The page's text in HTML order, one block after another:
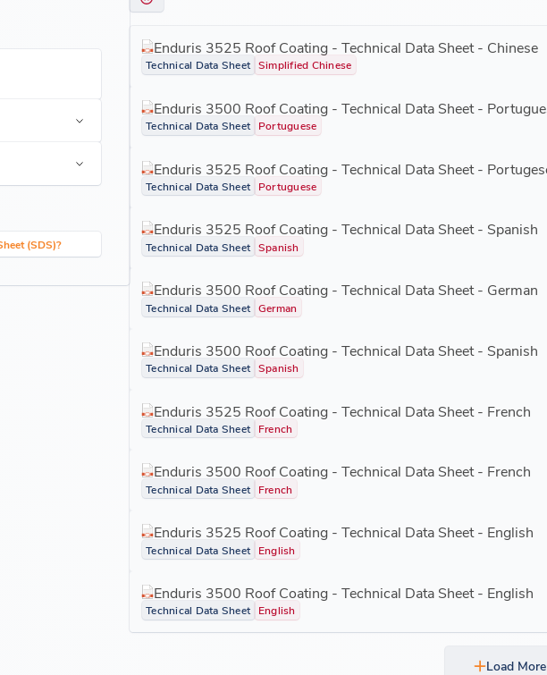
(SDS)?
Enduris 3525 Roof Coating - Technical Data Sheet - Chinese
Technical Data Sheet Simplified Chinese
Enduris 3500 Roof Coating - Technical Data Sheet -
Technical Data Sheet Portuguese
Enduris 3525 Roof Coating - Technical Data Sheet -
Technical Data Sheet Portuguese
Enduris 3525 Roof Coating - Technical Data Sheet - Spanish
Technical Data Sheet Spanish
Enduris 3500 Roof Coating - Technical Data Sheet - German
Technical Data Sheet German
Enduris 3500 Roof Coating - Technical Data Sheet - Spanish
Technical Data Sheet Spanish
Enduris 3525 Roof Coating - Technical Data Sheet - French
Technical Data Sheet French
Enduris 3500 Roof Coating - Technical Data Sheet - French
Technical Data Sheet French
Enduris 3525 Roof Coating - Technical Data Sheet - English
Technical Data Sheet English
Enduris 3500 Roof Coating - Technical Data Sheet - English
Technical Data Sheet English
Load More